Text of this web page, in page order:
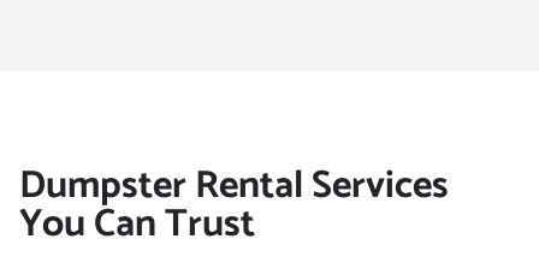
Dumpster Rental Services
You Can Trust